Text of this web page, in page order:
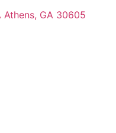
Athens, GA 30605